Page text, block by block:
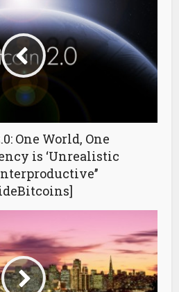
One World, One
is ‘Unrealistic